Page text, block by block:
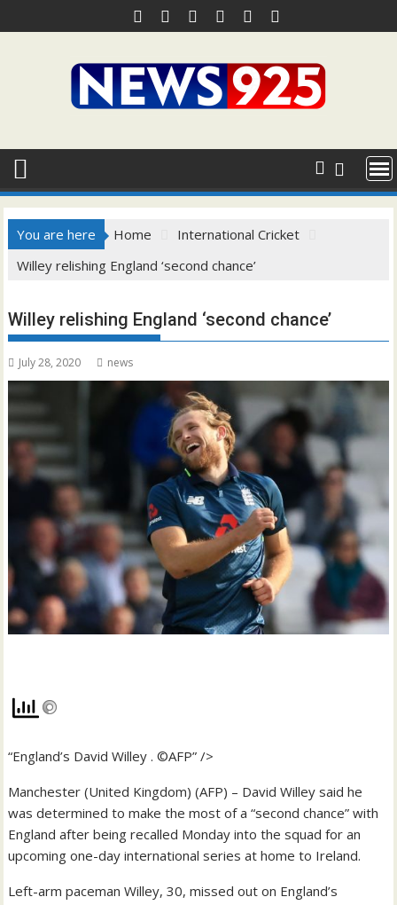
to
You are here Home
International Cricket
Willey relishing England ‘second chance’
Willey relishing England ‘second chance’
July 28, 2020 news
“England’s David Willey . ©AFP” />
Manchester (United Kingdom) (AFP) – David Willey said he
was determined to make the most of a “second chance” with
England after being recalled Monday into the squad for an
upcoming one-day international series at home to Ireland.
Left-arm paceman Willey, 30, missed out on England’s